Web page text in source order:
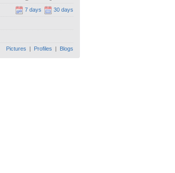
30 days
7 days
Pictures | Profiles | Blogs